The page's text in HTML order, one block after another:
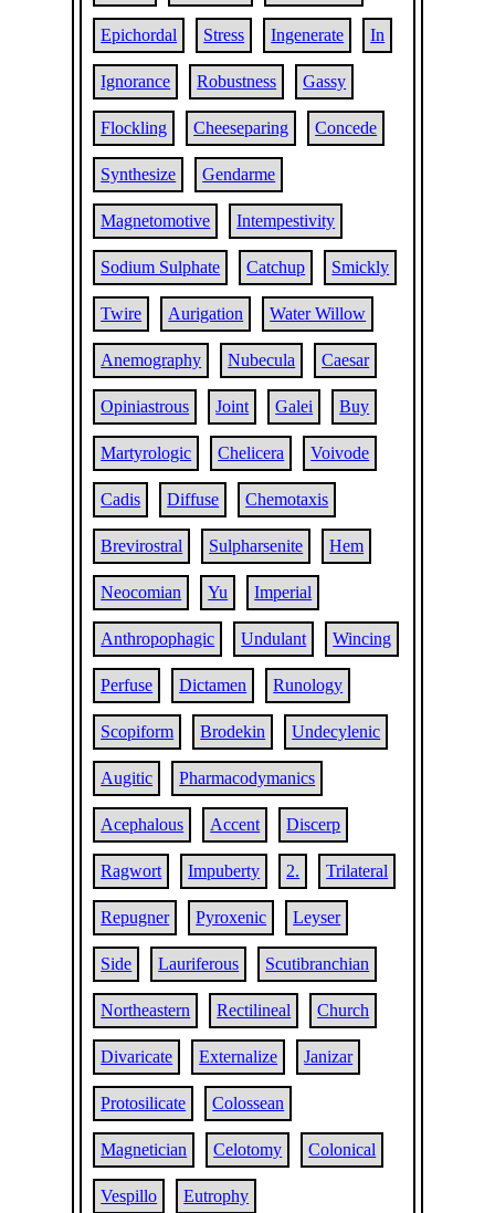
Epichordal Stress Ingenerate In
Ignorance Robustness Gassy
Flockling Cheeseparing Concede
Synthesize Gendarme
Magnetomotive Intempestivity
Sodium Sulphate Catchup Smickly
Twire Aurigation Water Willow
Anemography Nubecula Caesar
Opiniastrous Joint Galei Buy
Martyrologic Chelicera Voivode
Cadis Diffuse Chemotaxis
Brevirostral Sulpharsenite Hem
Neocomian Yu Imperial
Anthropophagic Undulant Wincing
Perfuse Dictamen Runology
Scopiform Brodekin Undecylenic
Augitic Pharmacodymanics
Acephalous Accent Discerp
Ragwort Impuberty 2. Trilateral
Repugner Pyroxenic Leyser
Side Lauriferous Scutibranchian
Northeastern Rectilineal Church
Divaricate Externalize Janizar
Protosilicate Colossean
Magnetician Celotomy Colonical
Vespillo Eutrophy